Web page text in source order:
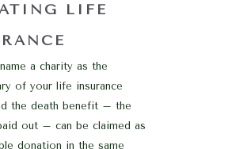
LIFE
a charity as the
of your life insurance
the death benefit – the
out – can be claimed as
donation in the same